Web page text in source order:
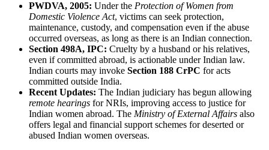
PWDVA, 2005: Under the Protection of Women from
Domestic Violence Act, victims can seek protection,
maintenance, custody, and compensation even if the abuse
occurred overseas, as long as there is an Indian connection.
Section 498A, IPC: Cruelty by a husband or his relatives,
even if committed abroad, is actionable under Indian law.
Indian courts may invoke Section 188 CrPC for acts
committed outside India.
Recent Updates: The Indian judiciary has begun allowing
remote hearings for NRIs, improving access to justice for
Indian women abroad. The Ministry of External Affairs also
offers legal and financial support schemes for deserted or
abused Indian women overseas.